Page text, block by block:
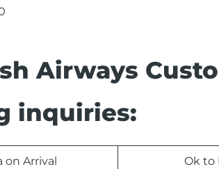
Airways
inquiries:
on Arrival Ok to